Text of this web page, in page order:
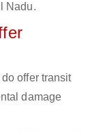
Nadu.
offer transit
damage